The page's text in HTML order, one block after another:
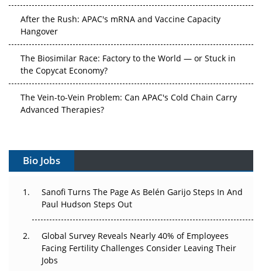
After the Rush: APAC's mRNA and Vaccine Capacity
Hangover
The Biosimilar Race: Factory to the World — or Stuck in
the Copycat Economy?
The Vein-to-Vein Problem: Can APAC's Cold Chain Carry
Advanced Therapies?
Can APAC Build Radioligand Therapy Before the Atoms
Beyond the Trial: Can Real-World Evidence Earn
Regulatory Trust in APAC?
Bio Jobs
Sanofi Turns The Page As Belén Garijo Steps In And
Paul Hudson Steps Out
Global Survey Reveals Nearly 40% of Employees
Facing Fertility Challenges Consider Leaving Their
Jobs